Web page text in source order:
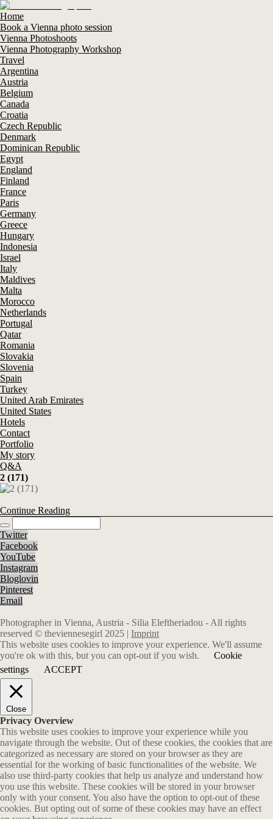
Home
Book a Vienna photo session
Vienna Photoshoots
Vienna Photography Workshop
Travel
Argentina
Austria
Belgium
Canada
Croatia
Czech Republic
Denmark
Dominican Republic
Egypt
England
Finland
France
Paris
Germany
Greece
Hungary
Indonesia
Israel
Italy
Maldives
Malta
Morocco
Netherlands
Portugal
Qatar
Romania
Slovakia
Slovenia
Spain
Turkey
United Arab Emirates
United States
Hotels
Contact
Portfolio
My story
Q&A
2 (171)
Continue Reading
Twitter
Facebook
YouTube
Instagram
Bloglovin
Pinterest
Email
Photographer in Vienna, Austria - Silia Eleftheriadou - All rights
reserved © theviennesegirl 2025 | Imprint
This website uses cookies to improve your experience. We'll assume
you're ok with this, but you can opt-out if you wish.
Cookie
settings
ACCEPT
Close
Privacy Overview
This website uses cookies to improve your experience while you
navigate through the website. Out of these cookies, the cookies that are
categorized as necessary are stored on your browser as they are
essential for the working of basic functionalities of the website. We
also use third-party cookies that help us analyze and understand how
you use this website. These cookies will be stored in your browser
only with your consent. You also have the option to opt-out of these
cookies. But opting out of some of these cookies may have an effect